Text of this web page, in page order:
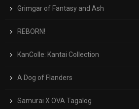
Grimgar of Fantasy and Ash
REBORN!
KanColle: Kantai Collection
A Dog of Flanders
Samurai X OVA Tagalog